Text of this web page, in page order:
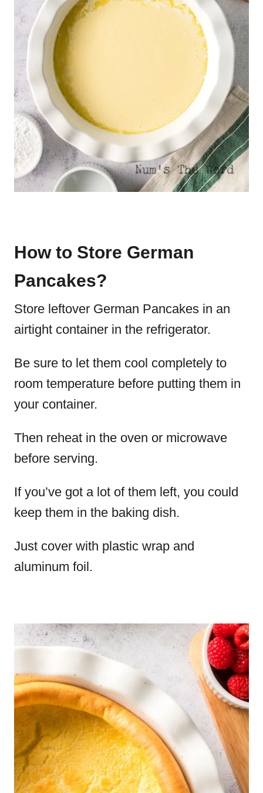
How to Store German
Pancakes?
Store leftover German Pancakes in an
airtight container in the refrigerator.
Be sure to let them cool completely to
room temperature before putting them in
your container.
Then reheat in the oven or microwave
before serving.
If you’ve got a lot of them left, you could
keep them in the baking dish.
Just cover with plastic wrap and
aluminum foil.